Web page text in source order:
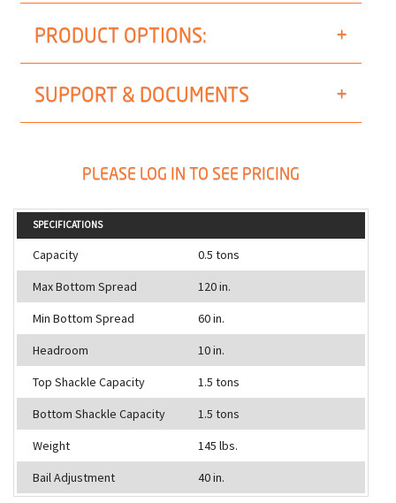
PRODUCT OPTIONS:
SUPPORT & DOCUMENTS
PLEASE LOG IN TO SEE PRICING
SPECIFICATIONS
Capacity
0.5 tons
Max Bottom Spread
120 in.
Min Bottom Spread
60 in.
Headroom
10 in.
Top Shackle Capacity
1.5 tons
Bottom Shackle Capacity
1.5 tons
Weight
145 lbs.
Bail Adjustment
40 in.